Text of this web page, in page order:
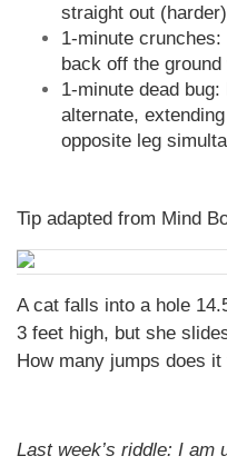
straight out
1-minute
back off the
1-minute dead
alternate,
opposite leg
Tip adapted from Mind
A cat falls into a hole
3 feet high, but she
How many jumps does
Last week’s riddle: I am